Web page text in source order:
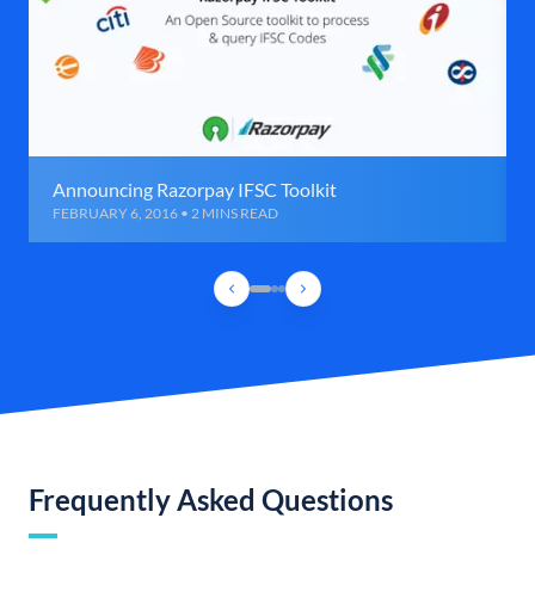
Announcing Razorpay IFSC Toolkit
FEBRUARY 6, 2016 • 2 MINS READ
Frequently Asked Questions